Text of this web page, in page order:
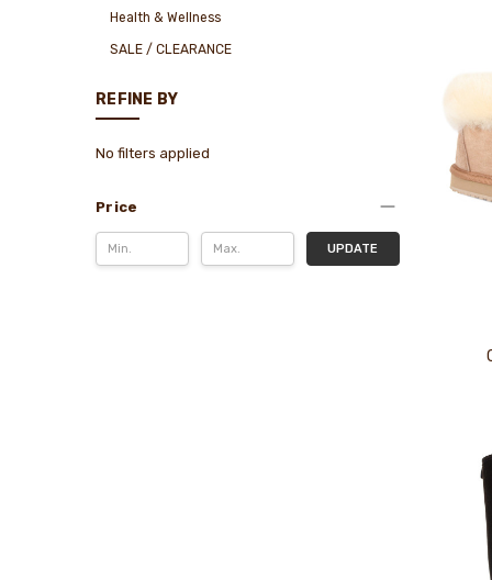
Health & Wellness
SALE / CLEARANCE
REFINE BY
No filters applied
Price
UPDATE